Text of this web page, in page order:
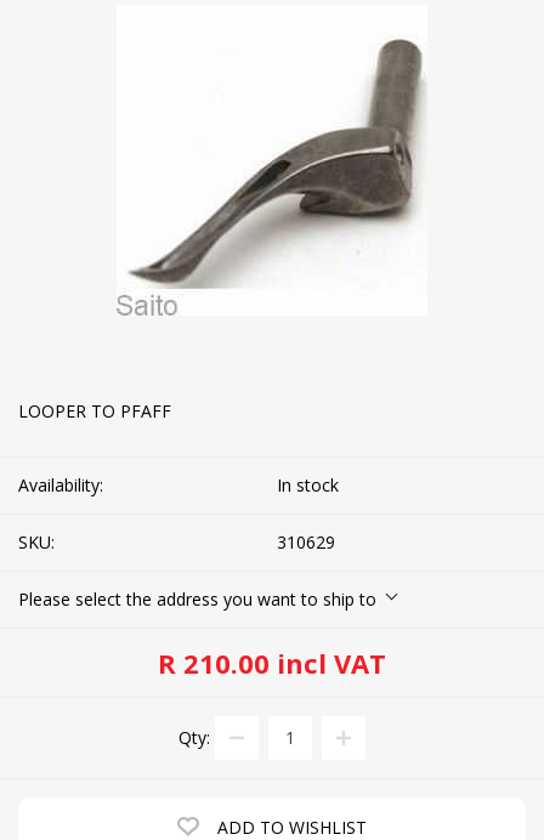
LOOPER TO PFAFF
Availability: In stock
SKU: 310629
Please select the address you want to ship to
R 210.00 incl VAT
Qty:
ADD TO WISHLIST